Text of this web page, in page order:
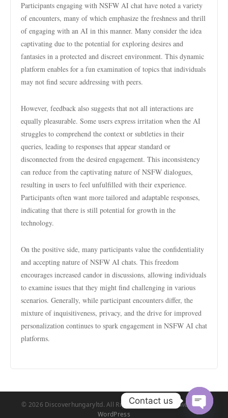
Participants engaging with NSFW AI chat have noted a variety
of encounters, many of which emphasize the freshness and thrill
of engaging with an AI in this manner. Many consider the idea
captivating due to the potential for exploring desires and
fantasies in a protected and discreet environment. This dynamic
platform enables for a fun examination of topics that individuals
may not find secure addressing with peers.
However, feedback also suggests that not all interactions are
equally pleasurable. Some users express irritation when the AI
struggles to comprehend the context or subtleties in their
queries, leading to responses that appear standard or
disconnected from the desired engagement. This inconsistency
can reduce from the captivating nature of NSFW dialogues,
resulting in users to feel unfulfilled with their experience.
Participants often want more tailored and adaptable responses,
indicating that there is still potential for growth in the
technology.
On the positive side, many participants value the confidentiality
and accepting nature of NSFW AI chats. This freedom
encourages increased candor in discussions, allowing individuals
to examine issues that they might find challenging in various
scenarios. Generally, while participant encounters differ, the
mixture of inquisitiveness, privacy, and the drive for improved
personalization continues to spark engagement in NSFW AI chat
platforms.
© 2026 Discoverhungaryltd. All Rights Reserved. | Powered by
WordPress
Contact us